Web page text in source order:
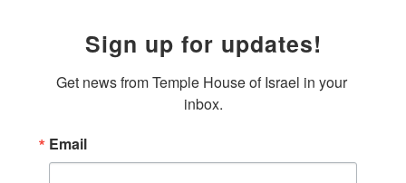
Sign up for updates!
Get news from Temple House of Israel in your
inbox.
Email